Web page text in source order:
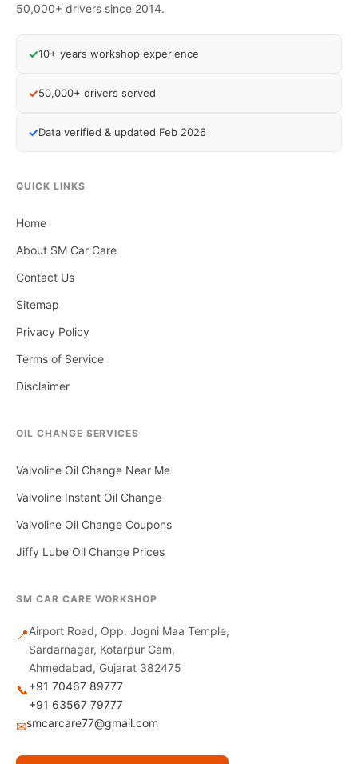
50,000+ drivers since 2014.
✓10+ years workshop experience
✓50,000+ drivers served
✓Data verified & updated Feb 2026
QUICK LINKS
Home
About SM Car Care
Contact Us
Sitemap
Privacy Policy
Terms of Service
Disclaimer
OIL CHANGE SERVICES
Valvoline Oil Change Near Me
Valvoline Instant Oil Change
Valvoline Oil Change Coupons
Jiffy Lube Oil Change Prices
SM CAR CARE WORKSHOP
📍Airport Road, Opp. Jogni Maa Temple,
Sardarnagar, Kotarpur Gam,
Ahmedabad, Gujarat 382475
📞+91 70467 89777
+91 63567 79777
✉smcarcare77@gmail.com